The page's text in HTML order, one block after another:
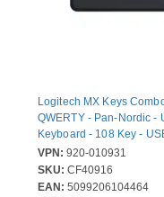
Logitech MX Keys
QWERTY - Pan-Nordic -
Keyboard - 108 Key -
- 8000 dpi - Right-
VPN: 920-010931
SKU: CF40916
EAN: 5099206104464